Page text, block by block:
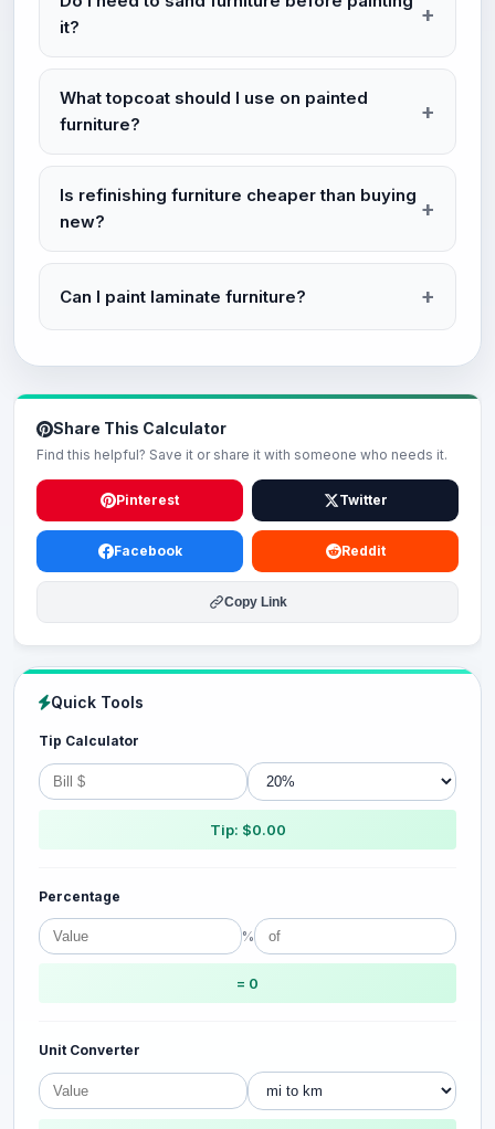
it?
What topcoat should I use on painted
furniture?
Is refinishing furniture cheaper than buying
new?
Can I paint laminate furniture?
Share This Calculator
Find this helpful? Save it or share it with someone who needs it.
Pinterest Twitter
Facebook Reddit
Copy Link
Quick Tools
Tip Calculator
Tip: $0.00
Percentage
%
= 0
Unit Converter